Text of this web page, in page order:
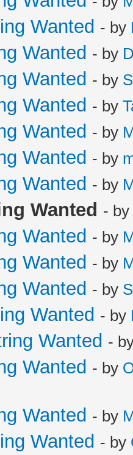
Wanted - by
Wanted - by
Wanted - by
Wanted - by
Wanted - by
Wanted - by
Wanted - by
Wanted - by
Wanted - by
Wanted - by
Wanted - by
Wanted - by
Wanted -
Wanted - by
Wanted - by
Wanted - by